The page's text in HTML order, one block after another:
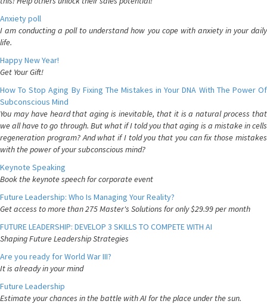
Anxiety poll
I am conducting a poll to understand how you cope with anxiety in your daily
life.
Happy New Year!
Get Your Gift!
How To Stop Aging By Fixing The Mistakes in Your DNA With The Power Of
Subconscious Mind
You may have heard that aging is inevitable, that it is a natural process that
we all have to go through. But what if I told you that aging is a mistake in cells
regeneration program? And what if I told you that you can fix those mistakes
with the power of your subconscious mind?
Keynote Speaking
Book the keynote speech for corporate event
Future Leadership: Who Is Managing Your Reality?
Get access to more than 275 Master's Solutions for only $29.99 per month
FUTURE LEADERSHIP: DEVELOP 3 SKILLS TO COMPETE WITH AI
Shaping Future Leadership Strategies
Are you ready for World War III?
It is already in your mind
Future Leadership
Estimate your chances in the battle with AI for the place under the sun.